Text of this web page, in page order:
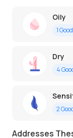
Oily
1Good
Dry
4
2
Addresses